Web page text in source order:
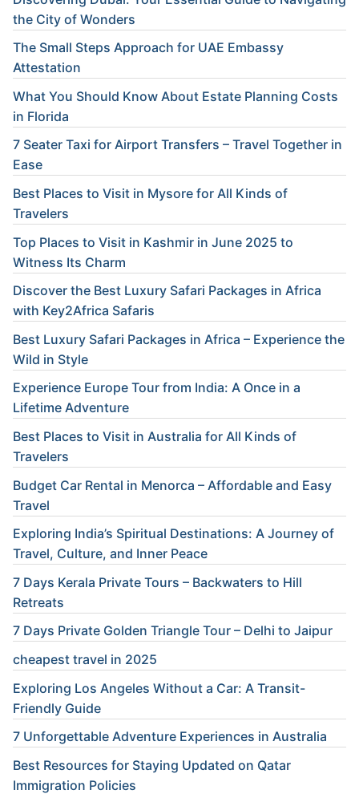
the City of Wonders
The Small Steps Approach for UAE Embassy
Attestation
What You Should Know About Estate Planning Costs
in Florida
7 Seater Taxi for Airport Transfers – Travel Together in
Ease
Best Places to Visit in Mysore for All Kinds of
Travelers
Top Places to Visit in Kashmir in June 2025 to
Witness Its Charm
Discover the Best Luxury Safari Packages in Africa
with Key2Africa Safaris
Best Luxury Safari Packages in Africa – Experience the
Wild in Style
Experience Europe Tour from India: A Once in a
Lifetime Adventure
Best Places to Visit in Australia for All Kinds of
Travelers
Budget Car Rental in Menorca – Affordable and Easy
Travel
Exploring India’s Spiritual Destinations: A Journey of
Travel, Culture, and Inner Peace
7 Days Kerala Private Tours – Backwaters to Hill
Retreats
7 Days Private Golden Triangle Tour – Delhi to Jaipur
cheapest travel in 2025
Exploring Los Angeles Without a Car: A Transit-
Friendly Guide
7 Unforgettable Adventure Experiences in Australia
Best Resources for Staying Updated on Qatar
Immigration Policies